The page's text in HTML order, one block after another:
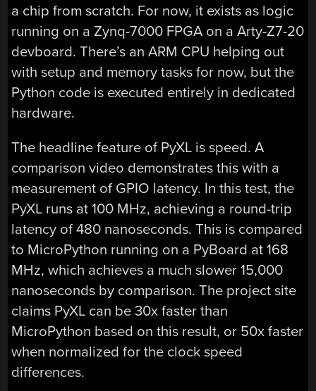
a chip from scratch. For now, it exists as logic
running on a Zynq-7000 FPGA on a Arty-Z7-20
devboard. There’s an ARM CPU helping out
with setup and memory tasks for now, but the
Python code is executed entirely in dedicated
hardware.
The headline feature of PyXL is speed. A
comparison video demonstrates this with a
measurement of GPIO latency. In this test, the
PyXL runs at 100 MHz, achieving a round-trip
latency of 480 nanoseconds. This is compared
to MicroPython running on a PyBoard at 168
MHz, which achieves a much slower 15,000
nanoseconds by comparison. The project site
claims PyXL can be 30x faster than
MicroPython based on this result, or 50x faster
when normalized for the clock speed
differences.